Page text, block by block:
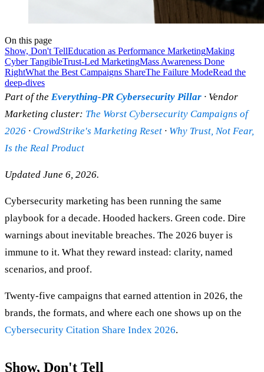
On this page
Show, Don't TellEducation as Performance MarketingMaking
Cyber TangibleTrust-Led MarketingMass Awareness Done
RightWhat the Best Campaigns ShareThe Failure ModeRead the
deep-dives
Part of the Everything-PR Cybersecurity Pillar · Vendor
Marketing cluster: The Worst Cybersecurity Campaigns of
2026 · CrowdStrike's Marketing Reset · Why Trust, Not Fear,
Is the Real Product
Updated June 6, 2026.
Cybersecurity marketing has been running the same
playbook for a decade. Hooded hackers. Green code. Dire
warnings about inevitable breaches. The 2026 buyer is
immune to it. What they reward instead: clarity, named
scenarios, and proof.
Twenty-five campaigns that earned attention in 2026, the
brands, the formats, and where each one shows up on the
Cybersecurity Citation Share Index 2026.
Show, Don't Tell